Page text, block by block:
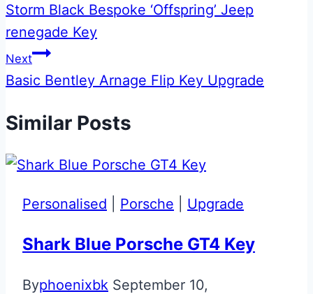
navigation
Storm Black Bespoke ‘Offspring’ Jeep
renegade Key
Next
Basic Bentley Arnage Flip Key Upgrade
Similar Posts
Personalised Porsche Upgrade
Shark Blue Porsche GT4 Key
Byphoenixbk September 10,